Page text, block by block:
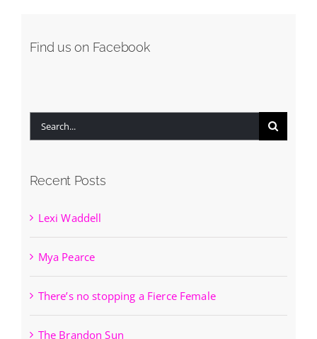
Find us on Facebook
Search
Recent Posts
Lexi Waddell
Mya Pearce
There’s no stopping a Fierce Female
The Brandon Sun